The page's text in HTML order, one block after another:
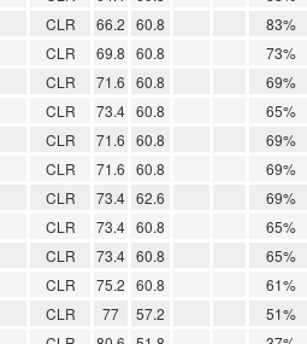
CLR 66.2 60.8
83%
CLR 69.8 60.8
73%
CLR 71.6 60.8
69%
CLR 73.4 60.8
65%
CLR 71.6 60.8
69%
CLR 71.6 60.8
69%
CLR 73.4 62.6
69%
CLR 73.4 60.8
65%
CLR 73.4 60.8
65%
CLR 75.2 60.8
61%
CLR 77 57.2
51%